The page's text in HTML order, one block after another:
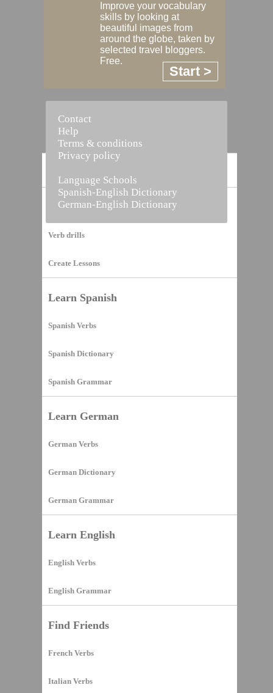
Vocabulary Builder
Verb drills
Create Lessons
Learn Spanish
Spanish Verbs
Spanish Dictionary
Spanish Grammar
Learn German
German Verbs
German Dictionary
German Grammar
Learn English
English Verbs
English Grammar
Find Friends
French Verbs
Italian Verbs
Improve your vocabulary
skills by looking at
beautiful images from
around the globe, taken by
selected travel bloggers.
Free.
Start >
Contact
Help
Terms & conditions
Privacy policy
Language Schools
Spanish-English Dictionary
German-English Dictionary